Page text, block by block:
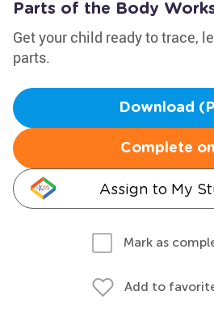
Parts of the Body
Get your child ready to trace,
parts.
Download
Complete
Assign to My
Mark as
Add to